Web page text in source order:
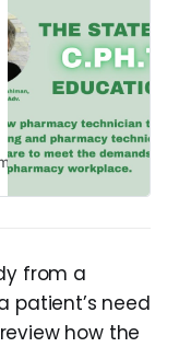
Review Will
from a
patient’s need
how the